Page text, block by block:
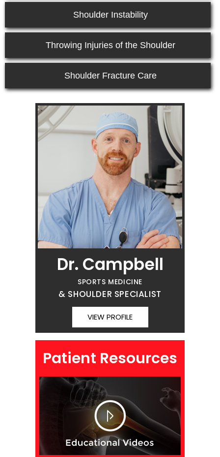
Shoulder Instability
Throwing Injuries of the Shoulder
Shoulder Fracture Care
Dr. Campbell
SPORTS MEDICINE
& SHOULDER SPECIALIST
VIEW PROFILE
Patient Resources